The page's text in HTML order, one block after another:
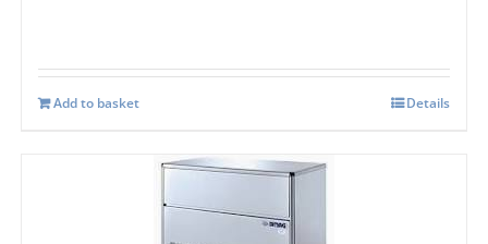
Add to basket Details